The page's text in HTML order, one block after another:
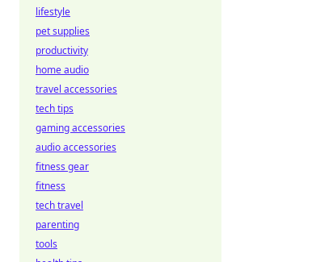
lifestyle
pet supplies
productivity
home audio
travel accessories
tech tips
gaming accessories
audio accessories
fitness gear
fitness
tech travel
parenting
tools